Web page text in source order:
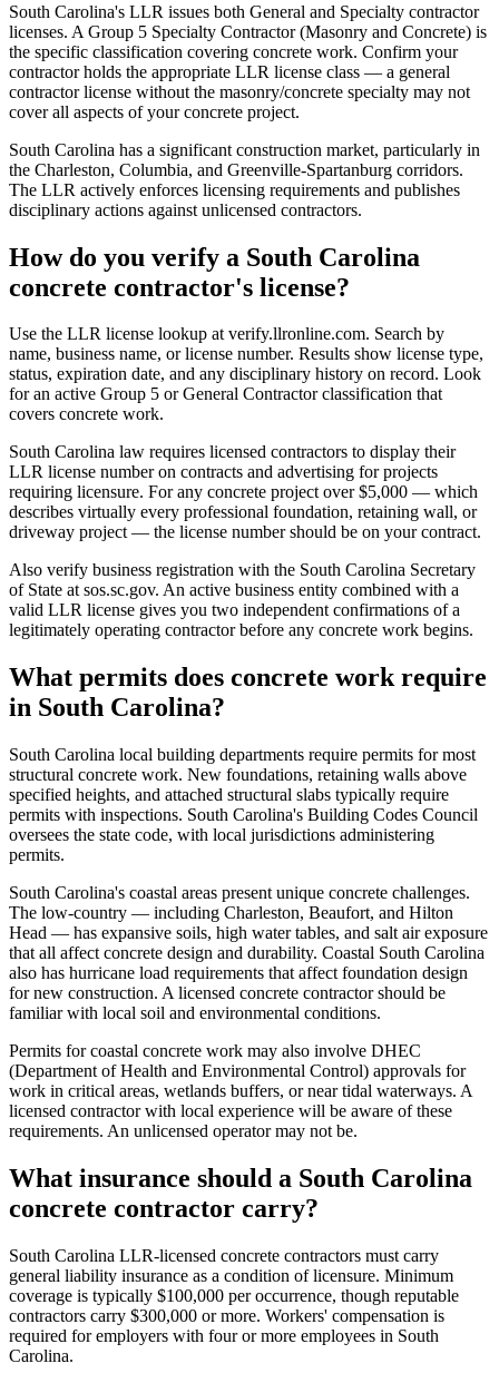
South Carolina's LLR issues both General and Specialty contractor
licenses. A Group 5 Specialty Contractor (Masonry and Concrete) is
the specific classification covering concrete work. Confirm your
contractor holds the appropriate LLR license class — a general
contractor license without the masonry/concrete specialty may not
cover all aspects of your concrete project.
South Carolina has a significant construction market, particularly in
the Charleston, Columbia, and Greenville-Spartanburg corridors.
The LLR actively enforces licensing requirements and publishes
disciplinary actions against unlicensed contractors.
How do you verify a South Carolina
concrete contractor's license?
Use the LLR license lookup at verify.llronline.com. Search by
name, business name, or license number. Results show license type,
status, expiration date, and any disciplinary history on record. Look
for an active Group 5 or General Contractor classification that
covers concrete work.
South Carolina law requires licensed contractors to display their
LLR license number on contracts and advertising for projects
requiring licensure. For any concrete project over $5,000 — which
describes virtually every professional foundation, retaining wall, or
driveway project — the license number should be on your contract.
Also verify business registration with the South Carolina Secretary
of State at sos.sc.gov. An active business entity combined with a
valid LLR license gives you two independent confirmations of a
legitimately operating contractor before any concrete work begins.
What permits does concrete work require
in South Carolina?
South Carolina local building departments require permits for most
structural concrete work. New foundations, retaining walls above
specified heights, and attached structural slabs typically require
permits with inspections. South Carolina's Building Codes Council
oversees the state code, with local jurisdictions administering
permits.
South Carolina's coastal areas present unique concrete challenges.
The low-country — including Charleston, Beaufort, and Hilton
Head — has expansive soils, high water tables, and salt air exposure
that all affect concrete design and durability. Coastal South Carolina
also has hurricane load requirements that affect foundation design
for new construction. A licensed concrete contractor should be
familiar with local soil and environmental conditions.
Permits for coastal concrete work may also involve DHEC
(Department of Health and Environmental Control) approvals for
work in critical areas, wetlands buffers, or near tidal waterways. A
licensed contractor with local experience will be aware of these
requirements. An unlicensed operator may not be.
What insurance should a South Carolina
concrete contractor carry?
South Carolina LLR-licensed concrete contractors must carry
general liability insurance as a condition of licensure. Minimum
coverage is typically $100,000 per occurrence, though reputable
contractors carry $300,000 or more. Workers' compensation is
required for employers with four or more employees in South
Carolina.